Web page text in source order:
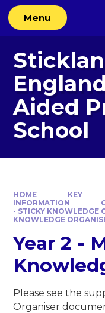
Skip to content ↓
Menu
Aided
School
HOME
KEY
INFORMATION
- STICKY KNOWLEDGE
KNOWLEDGE
Year 2 -
Please see the
Organiser